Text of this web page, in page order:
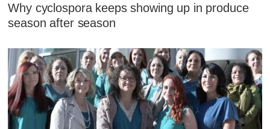
Why cyclospora keeps showing up in produce
season after season